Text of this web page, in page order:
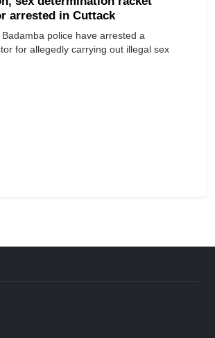
arrested in Cuttack
police have arrested a
for allegedly carrying out illegal sex